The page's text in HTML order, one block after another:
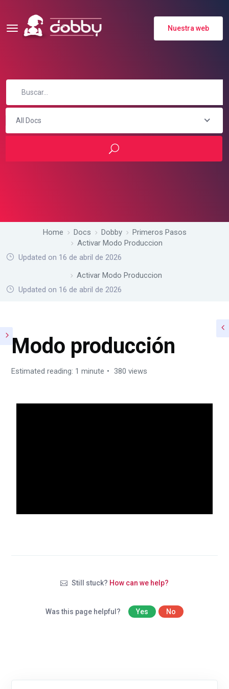
Nuestra web
All Docs
Home Docs Dobby
Primeros Pasos
Activar Modo Produccion
Updated on 16 de abril de 2026
Activar Modo Produccion
Updated on 16 de abril de 2026
Modo producción
Estimated reading: 1 minute 380 views
Still stuck? How can we help?
Was this page helpful? Yes No